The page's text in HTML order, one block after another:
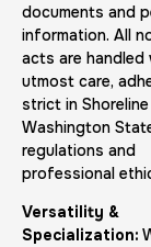
documents and
information. All
acts are handled
utmost care,
strict in Shoreline
Washington
regulations and
professional
Versatility &
Specialization: